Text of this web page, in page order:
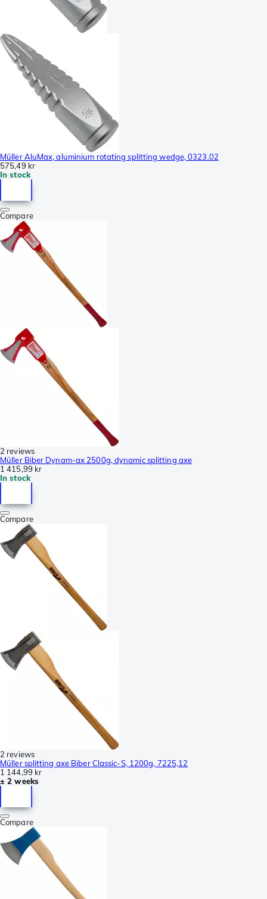
Müller AluMax, aluminium rotating splitting wedge, 0323.02
575,49 kr
In stock
Compare
2 reviews
Müller Biber Dynam-ax 2500g, dynamic splitting axe
1 415,99 kr
In stock
Compare
2 reviews
Müller splitting axe Biber Classic-S, 1200g, 7225,12
1 144,99 kr
± 2 weeks
Compare